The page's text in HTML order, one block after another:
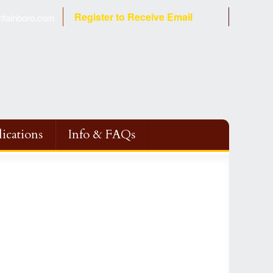
Register to Receive Email
Info & FAQs